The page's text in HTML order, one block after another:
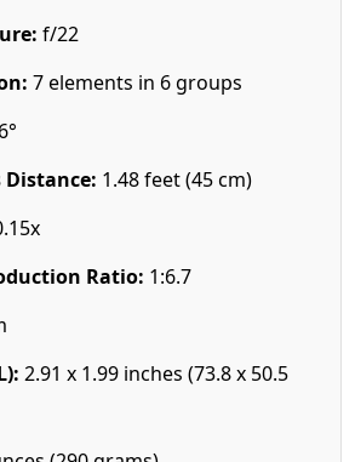
f/22
7 elements in 6 groups
1.48 feet (45 cm)
Ratio: 1:6.7
2.91 x 1.99 inches (73.8 x 50.5